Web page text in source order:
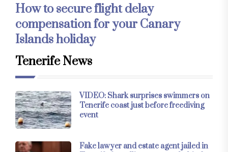
How to secure flight delay
compensation for your Canary
Islands holiday
Tenerife News
VIDEO: Shark surprises swimmers on
Tenerife coast just before freediving
event
Fake lawyer and estate agent jailed in